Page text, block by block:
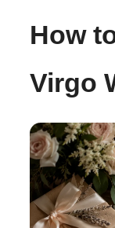
How
Virgo